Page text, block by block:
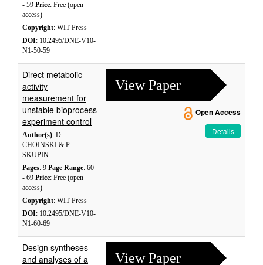
- 59 Price: Free (open
access)
Copyright: WIT Press
DOI: 10.2495/DNE-V10-
N1-50-59
Direct metabolic
activity
measurement for
unstable bioprocess
experiment control
Author(s): D.
CHOINSKI & P.
SKUPIN
Pages: 9 Page Range: 60
- 69 Price: Free (open
access)
Copyright: WIT Press
DOI: 10.2495/DNE-V10-
N1-60-69
View Paper
Open Access
Details
Design syntheses
and analyses of a
View Paper